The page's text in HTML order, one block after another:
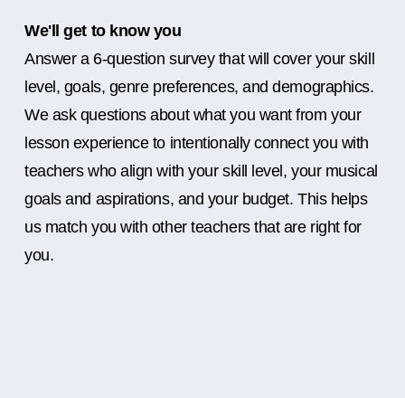
We'll get to know you
Answer a 6-question survey that will cover your skill
level, goals, genre preferences, and demographics.
We ask questions about what you want from your
lesson experience to intentionally connect you with
teachers who align with your skill level, your musical
goals and aspirations, and your budget. This helps
us match you with other teachers that are right for
you.